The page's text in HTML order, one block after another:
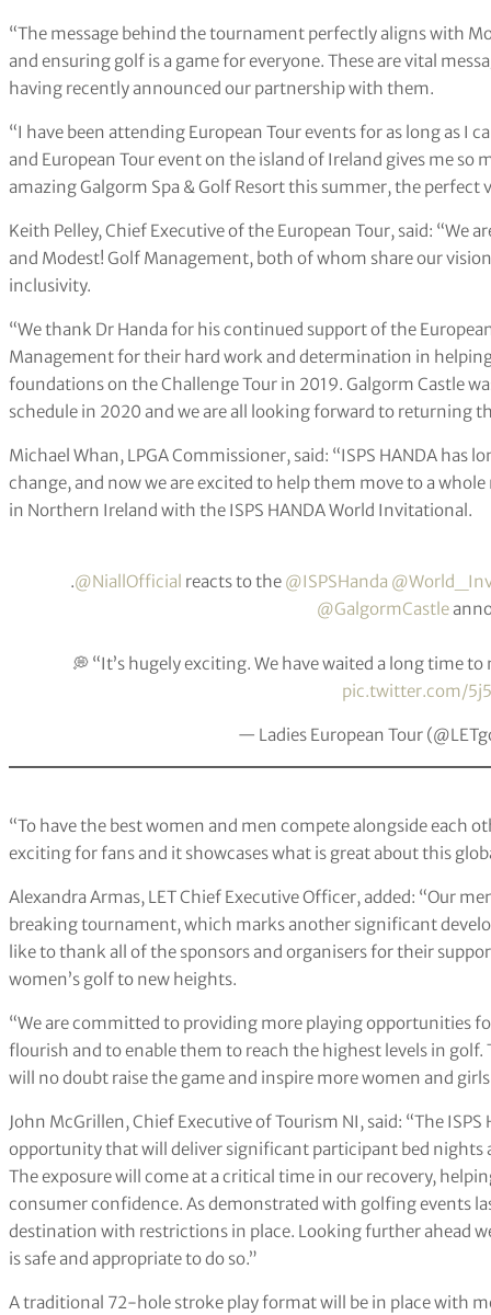
“The message behind the tournament perfectly aligns with
and ensuring golf is a game for everyone. These are vital
having recently announced our partnership with them.
“I have been attending European Tour events for as long as I
and European Tour event on the island of Ireland gives me
amazing Galgorm Spa & Golf Resort this summer, the perfect
Keith Pelley, Chief Executive of the European Tour, said: “We
and Modest! Golf Management, both of whom share our
inclusivity.
“We thank Dr Handa for his continued support of the
Management for their hard work and determination in
foundations on the Challenge Tour in 2019. Galgorm Castle
schedule in 2020 and we are all looking forward to returning
Michael Whan, LPGA Commissioner, said: “ISPS HANDA has
change, and now we are excited to help them move to a
in Northern Ireland with the ISPS HANDA World Invitational.
.@NiallOfficial reacts to the @ISPSHanda
@GalgormCastle
💭 “It’s hugely exciting. We have waited a long time
pic.twitter.com/
— Ladies European Tour
“To have the best women and men compete alongside each
exciting for fans and it showcases what is great about this
Alexandra Armas, LET Chief Executive Officer, added: “Our
breaking tournament, which marks another significant
like to thank all of the sponsors and organisers for their
women’s golf to new heights.
“We are committed to providing more playing opportunities
flourish and to enable them to reach the highest levels in
will no doubt raise the game and inspire more women and
John McGrillen, Chief Executive of Tourism NI, said: “The
opportunity that will deliver significant participant bed
The exposure will come at a critical time in our recovery,
consumer confidence. As demonstrated with golfing events
destination with restrictions in place. Looking further ahead
is safe and appropriate to do so.”
A traditional 72-hole stroke play format will be in place with